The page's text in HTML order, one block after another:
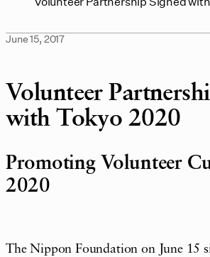
June 15, 2017
Volunteer
with Tokyo 2020
Promoting Volunteer
2020
The Nippon Foundation on June 15